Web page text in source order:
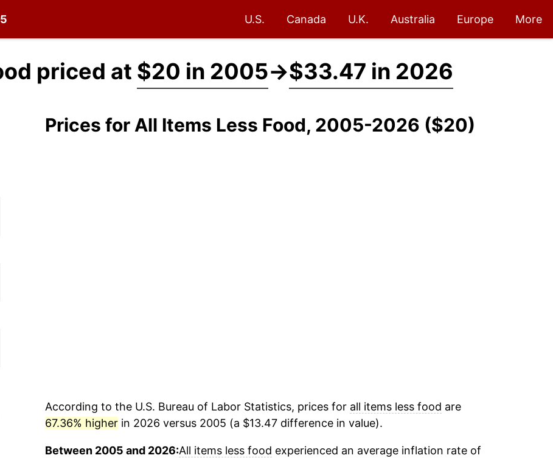
U.S. Canada U.K. Australia Europe More
priced at $20 in 2005→$33.47 in 2026
Prices for All Items Less Food, 2005-2026 ($20)
According to the U.S. Bureau of Labor Statistics, prices for all items less food are
67.36% higherin 2026 versus 2005 (a $13.47 difference in value).
Between 2005 and 2026:All items less food experienced an average inflation rate of